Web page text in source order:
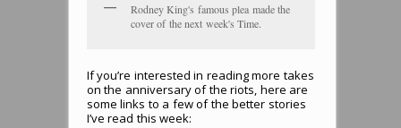
Rodney King's famous plea made the
cover of the next week's Time.
If you’re interested in reading more takes
on the anniversary of the riots, here are
some links to a few of the better stories
I’ve read this week: